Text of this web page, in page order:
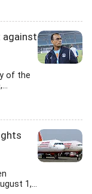
against
of the
1,...